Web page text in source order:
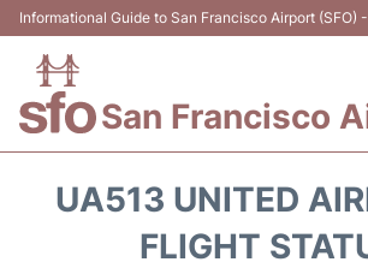
Informational Guide to San Francisco Airport (SFO)
San Francisco
UA513 UNITED
FLIGHT